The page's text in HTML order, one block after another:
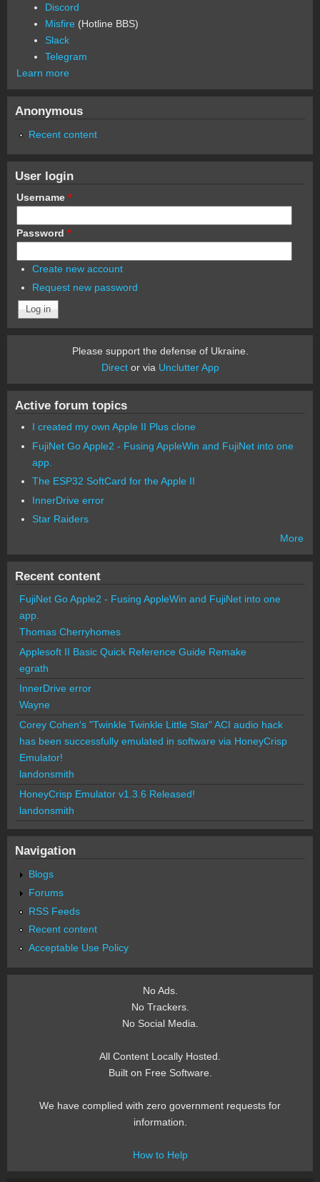
Discord
Misfire (Hotline BBS)
Slack
Telegram
Learn more
Anonymous
Recent content
User login
Username *
Password *
Create new account
Request new password
Please support the defense of Ukraine.
Director via Unclutter App
Active forum topics
I created my own Apple II Plus clone
FujiNet Go Apple2 - Fusing AppleWin and FujiNet into one
app.
The ESP32 SoftCard for the Apple II
InnerDrive error
Star Raiders
More
Recent content
FujiNet Go Apple2 - Fusing AppleWin and FujiNet into one
app.
Thomas Cherryhomes
Applesoft II Basic Quick Reference Guide Remake
egrath
InnerDrive error
Wayne
Corey Cohen's "Twinkle Twinkle Little Star" ACI audio hack
has been successfully emulated in software via HoneyCrisp
Emulator!
landonsmith
HoneyCrisp Emulator v1.3.6 Released!
landonsmith
Navigation
Blogs
Forums
RSS Feeds
Recent content
Acceptable Use Policy
No Ads.
No Trackers.
No Social Media.
All Content Locally Hosted.
Built on Free Software.
We have complied with zero government requests for
information.
How to Help